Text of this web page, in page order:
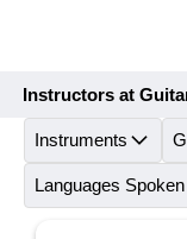
Instructors at
Instruments
Languages Spoken